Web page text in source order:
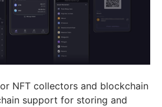
NFT collectors and blockchain
support for storing and